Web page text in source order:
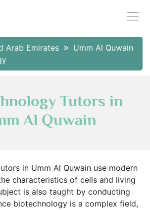
Arab Emirates
Umm Al Quwain
Tutors in
Al Quwain
in Umm Al Quwain use modern
characteristics of cells and living
is also taught by conducting
biotechnology is a complex field,